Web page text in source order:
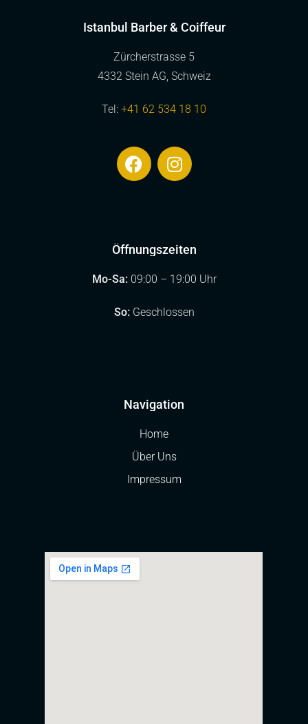
Istanbul Barber & Coiffeur
Zürcherstrasse 5
4332 Stein AG, Schweiz
Tel: +41 62 534 18 10
Öffnungszeiten
Mo-Sa:09:00 – 19:00 Uhr
So:Geschlossen
Navigation
Home
Über Uns
Impressum